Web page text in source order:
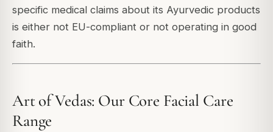
specific medical claims about its Ayurvedic products
is either not EU-compliant or not operating in good
faith.
Art of Vedas: Our Core Facial Care
Range